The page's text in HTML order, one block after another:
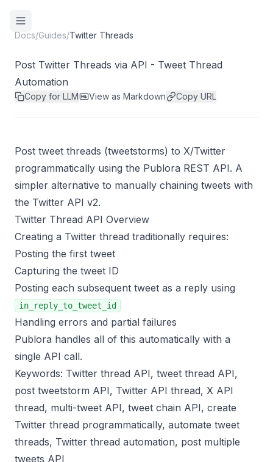
Docs/Guides/Twitter Threads
Post Twitter Threads via API - Tweet Thread
Automation
Copy for LLM View as Markdown Copy URL
Post tweet threads (tweetstorms) to X/Twitter
programmatically using the Publora REST API. A
simpler alternative to manually chaining tweets with
the Twitter API v2.
Twitter Thread API Overview
Creating a Twitter thread traditionally requires:
Posting the first tweet
Capturing the tweet ID
Posting each subsequent tweet as a reply using
in_reply_to_tweet_id
Handling errors and partial failures
Publora handles all of this automatically with a
single API call.
Keywords: Twitter thread API, tweet thread API,
post tweetstorm API, Twitter API thread, X API
thread, multi-tweet API, tweet chain API, create
Twitter thread programmatically, automate tweet
threads, Twitter thread automation, post multiple
tweets API